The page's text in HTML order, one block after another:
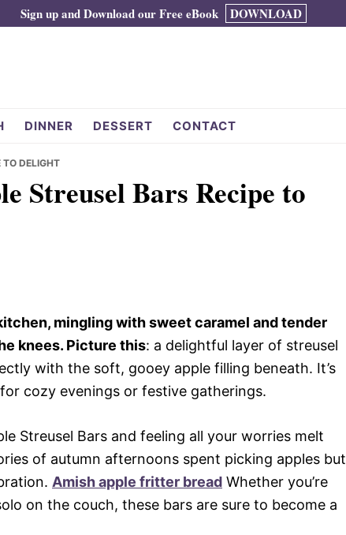
Sign up and Download our Free eBook DOWNLOAD
DINNER DESSERT CONTACT
TO DELIGHT
Streusel Bars Recipe to
mingling with sweet caramel and tender
knees. Picture this: a delightful layer of streusel
with the soft, gooey apple filling beneath. It’s
cozy evenings or festive gatherings.
Streusel Bars and feeling all your worries melt
of autumn afternoons spent picking apples but
Amish apple fritter bread Whether you’re
on the couch, these bars are sure to become a